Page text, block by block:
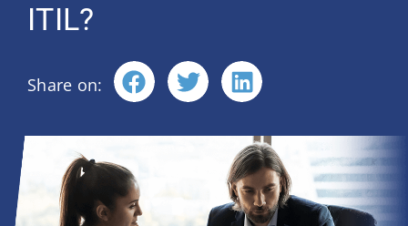
ITIL?
Share on: